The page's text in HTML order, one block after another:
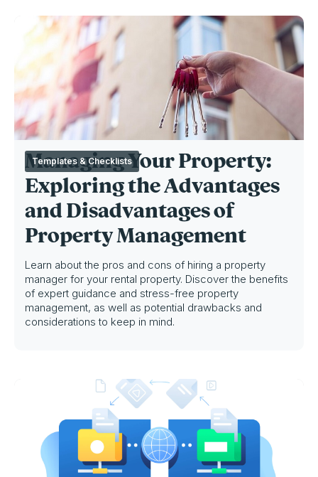
Managing Your Property:
Exploring the Advantages
and Disadvantages of
Property Management
Learn about the pros and cons of hiring a property
manager for your rental property. Discover the benefits
of expert guidance and stress-free property
management, as well as potential drawbacks and
considerations to keep in mind.
Templates & Checklists